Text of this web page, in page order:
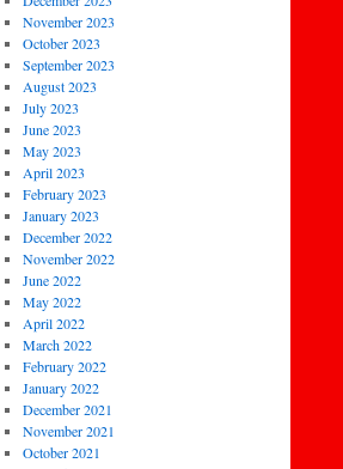
November 2023
October 2023
September 2023
August 2023
July 2023
June 2023
May 2023
April 2023
February 2023
January 2023
December 2022
November 2022
June 2022
May 2022
April 2022
March 2022
February 2022
January 2022
December 2021
November 2021
October 2021